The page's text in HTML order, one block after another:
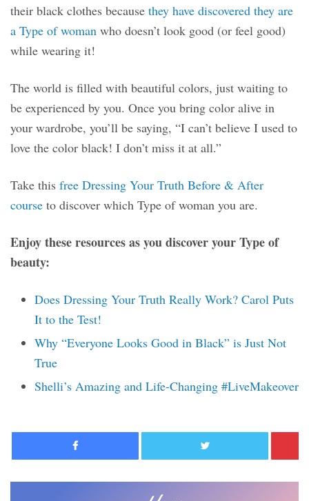
their black clothes because they have discovered they are
a Type of woman who doesn’t look good (or feel good)
while wearing it!
The world is filled with beautiful colors, just waiting to
be experienced by you. Once you bring color alive in
your wardrobe, you’ll be saying, “I can’t believe I used to
love the color black! I don’t miss it at all.”
Take this free Dressing Your Truth Before & After
course to discover which Type of woman you are.
Enjoy these resources as you discover your Type of
beauty:
Does Dressing Your Truth Really Work? Carol Puts
It to the Test!
Why “Everyone Looks Good in Black” is Just Not
True
Shelli’s Amazing and Life-Changing #LiveMakeover
Facebook Twitter